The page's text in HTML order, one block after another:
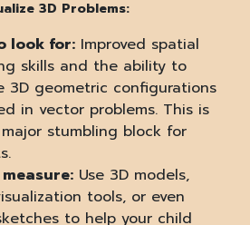
3D Problems:
look for: Improved spatial
skills and the ability to
3D geometric configurations
in vector problems. This is
stumbling block for
Use 3D models,
tools, or even
to help your child